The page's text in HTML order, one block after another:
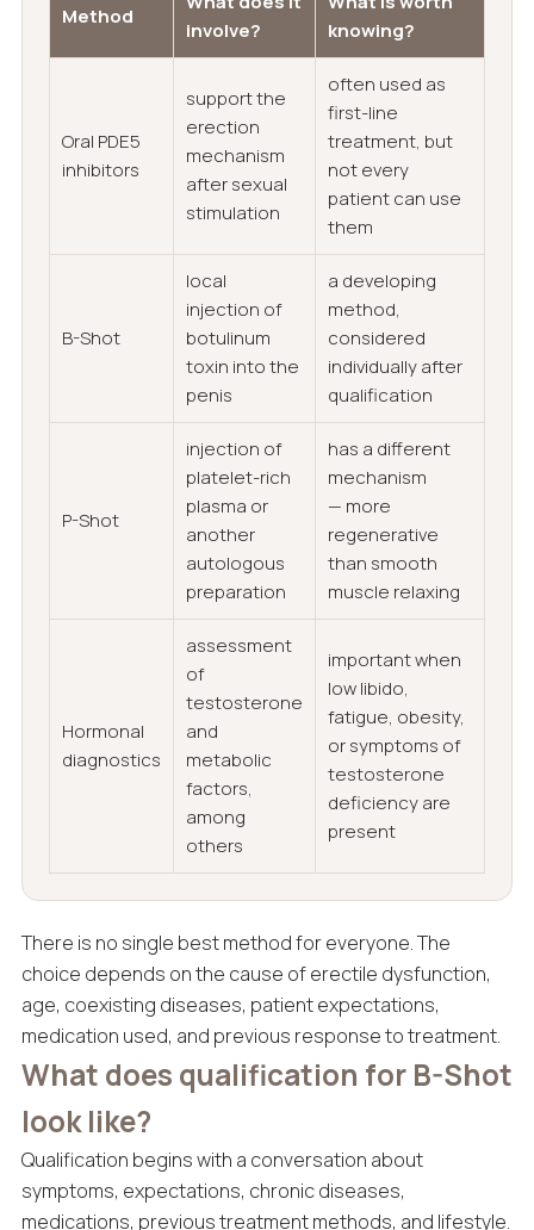
Method
involve?
knowing?
Oral PDE5
inhibitors
support the
erection
mechanism
after sexual
stimulation
often used as
first-line
treatment, but
not every
patient can use
them
B-Shot
local
injection of
botulinum
toxin into the
penis
a developing
method,
considered
individually after
qualification
P-Shot
injection of
platelet-rich
plasma or
another
autologous
preparation
has a different
mechanism
— more
regenerative
than smooth
muscle relaxing
Hormonal
diagnostics
assessment
of
testosterone
and
metabolic
factors,
among
others
important when
low libido,
fatigue, obesity,
or symptoms of
testosterone
deficiency are
present
There is no single best method for everyone. The
choice depends on the cause of erectile dysfunction,
age, coexisting diseases, patient expectations,
medication used, and previous response to treatment.
What does qualification for B-Shot
look like?
Qualification begins with a conversation about
symptoms, expectations, chronic diseases,
medications, previous treatment methods, and lifestyle.